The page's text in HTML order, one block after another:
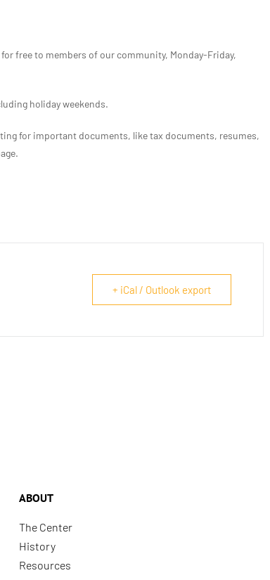
free to members of our community, Monday-Friday,
holiday weekends.
for important documents, like tax documents, resumes,
+ iCal / Outlook export
ABOUT
The Center
History
Resources